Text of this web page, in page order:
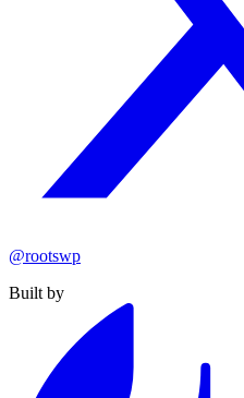
@rootswp
Built by